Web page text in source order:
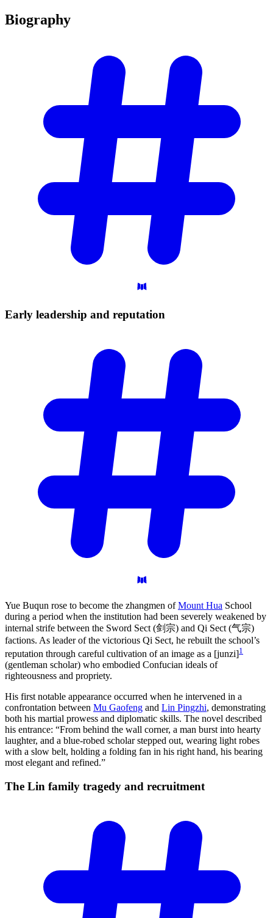
Biography
Early leadership and reputation
Yue Buqun rose to become the zhangmen ofMount Hua School
during a period when the institution had been severely weakened by
internal strife between the Sword Sect (剑宗) and Qi Sect (气宗)
factions. As leader of the victorious Qi Sect, he rebuilt the school’s
reputation through careful cultivation of an image as a [junzi]1
(gentleman scholar) who embodied Confucian ideals of
righteousness and propriety.
His first notable appearance occurred when he intervened in a
confrontation between Mu Gaofeng and Lin Pingzhi, demonstrating
both his martial prowess and diplomatic skills. The novel described
his entrance: “From behind the wall corner, a man burst into hearty
laughter, and a blue-robed scholar stepped out, wearing light robes
with a slow belt, holding a folding fan in his right hand, his bearing
most elegant and refined.”
The Lin family tragedy and recruitment